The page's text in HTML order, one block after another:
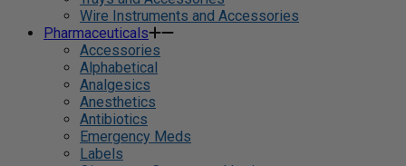
Wire Instruments and Accessories
Pharmaceuticals
Accessories
Alphabetical
Analgesics
Anesthetics
Antibiotics
Emergency Meds
Labels